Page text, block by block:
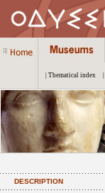
| Thematical index
DESCRIPTION